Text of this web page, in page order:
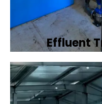
Effluent
Developing
plants to
ensuring it